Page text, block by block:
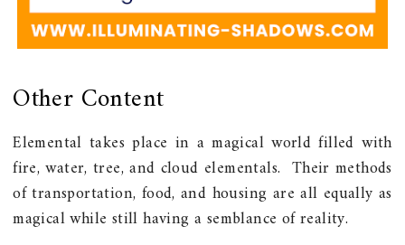
Other Content
Elemental takes place in a magical world filled with
fire, water, tree, and cloud elementals. Their methods
of transportation, food, and housing are all equally as
magical while still having a semblance of reality.